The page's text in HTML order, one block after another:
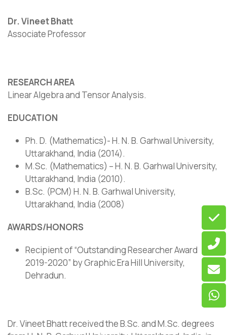
Dr. Vineet Bhatt
Associate Professor
RESEARCH AREA
Linear Algebra and Tensor Analysis.
EDUCATION
Ph. D. (Mathematics)- H. N. B. Garhwal University,
Uttarakhand, India (2014).
M.Sc. (Mathematics) – H. N. B. Garhwal University,
Uttarakhand, India (2010).
B.Sc. (PCM) H. N. B. Garhwal University,
Uttarakhand, India (2008)
AWARDS/HONORS
Recipient of “Outstanding Researcher Award
2019-2020” by Graphic Era Hill University,
Dehradun.
Dr. Vineet Bhatt received the B.Sc. and M.Sc. degrees